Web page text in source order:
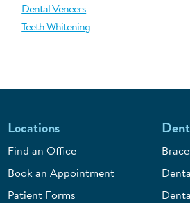
Dental Veneers
Teeth Whitening
Locations
Find an Office
Book an Appointment
Patient Forms